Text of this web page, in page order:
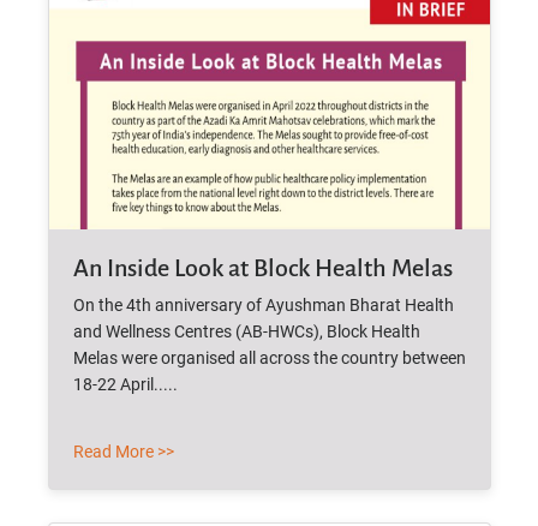
An Inside Look at Block Health Melas
On the 4th anniversary of Ayushman Bharat Health
and Wellness Centres (AB-HWCs), Block Health
Melas were organised all across the country between
18-22 April.....
Read More >>